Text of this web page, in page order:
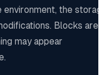
environment, the
Blocks are
may appear